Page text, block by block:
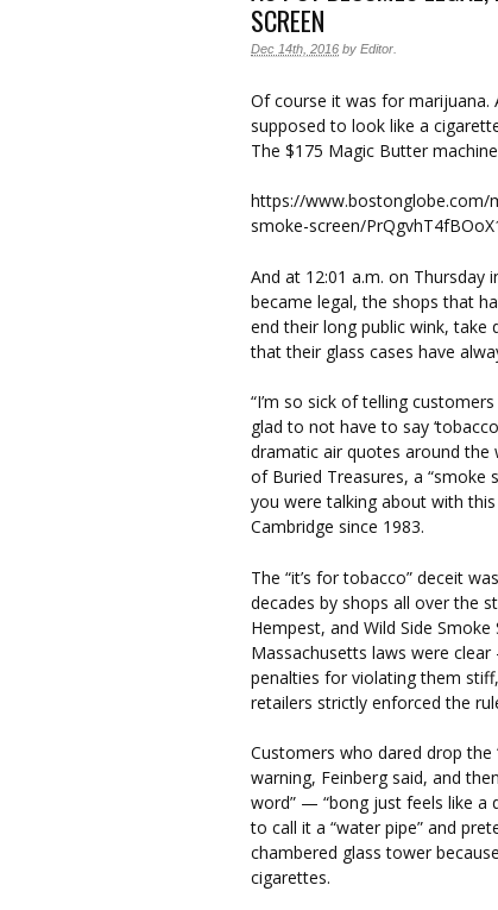
SCREEN
Dec 14th, 2016 by Editor
Of course it was for
supposed to look like a
The $175 Magic Butter
https://www.bostonglobe.com/
smoke-screen/
And at 12:01 a.m. on Thursday
became legal, the shops that
end their long public wink, take
that their glass cases have
“I’m so sick of telling
glad to not have to say
dramatic air quotes around the
of Buried Treasures, a “smoke
you were talking about with
Cambridge since 1983.
The “it’s for tobacco” deceit
decades by shops all over the
Hempest, and Wild Side
Massachusetts laws were
penalties for violating them
retailers strictly enforced the
Customers who dared drop the
warning, Feinberg said, and
word” — “bong just feels like a
to call it a “water pipe” and
chambered glass tower
cigarettes.